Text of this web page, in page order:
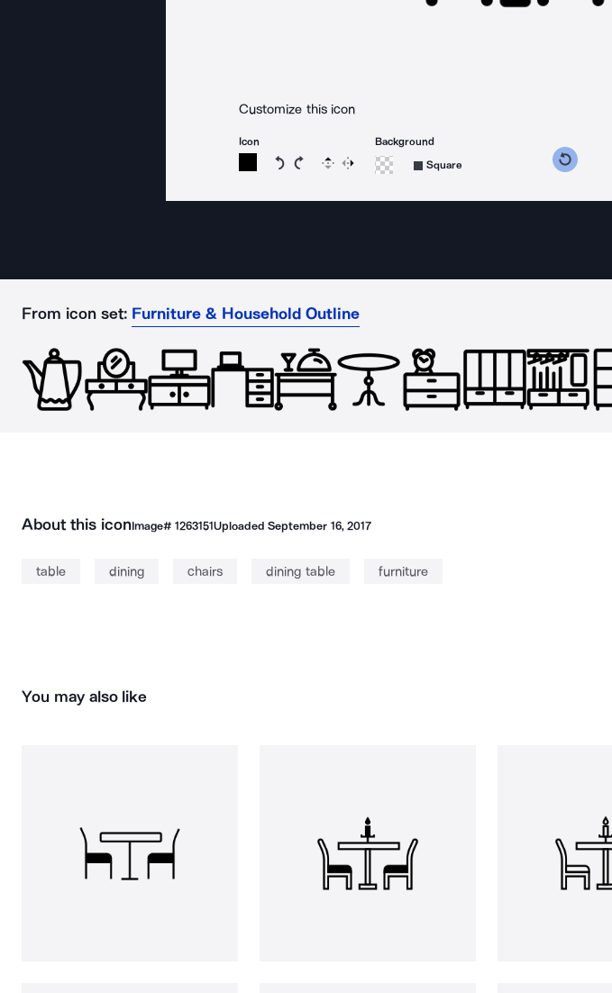
Customize this icon
Icon
Rotate icon 15 degrees counterclockwise
Rotate icon 15 degrees clockwise
Flip Reverse
Background
Square
From icon set: Furniture & Household Outline
About this iconImage# 1263151UploadedSeptember 16, 2017
table dining chairs dining table furniture
You may also like